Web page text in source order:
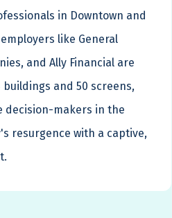
in Downtown and
like General
and Ally Financial are
and 50 screens,
decision-makers in the
resurgence with a captive,